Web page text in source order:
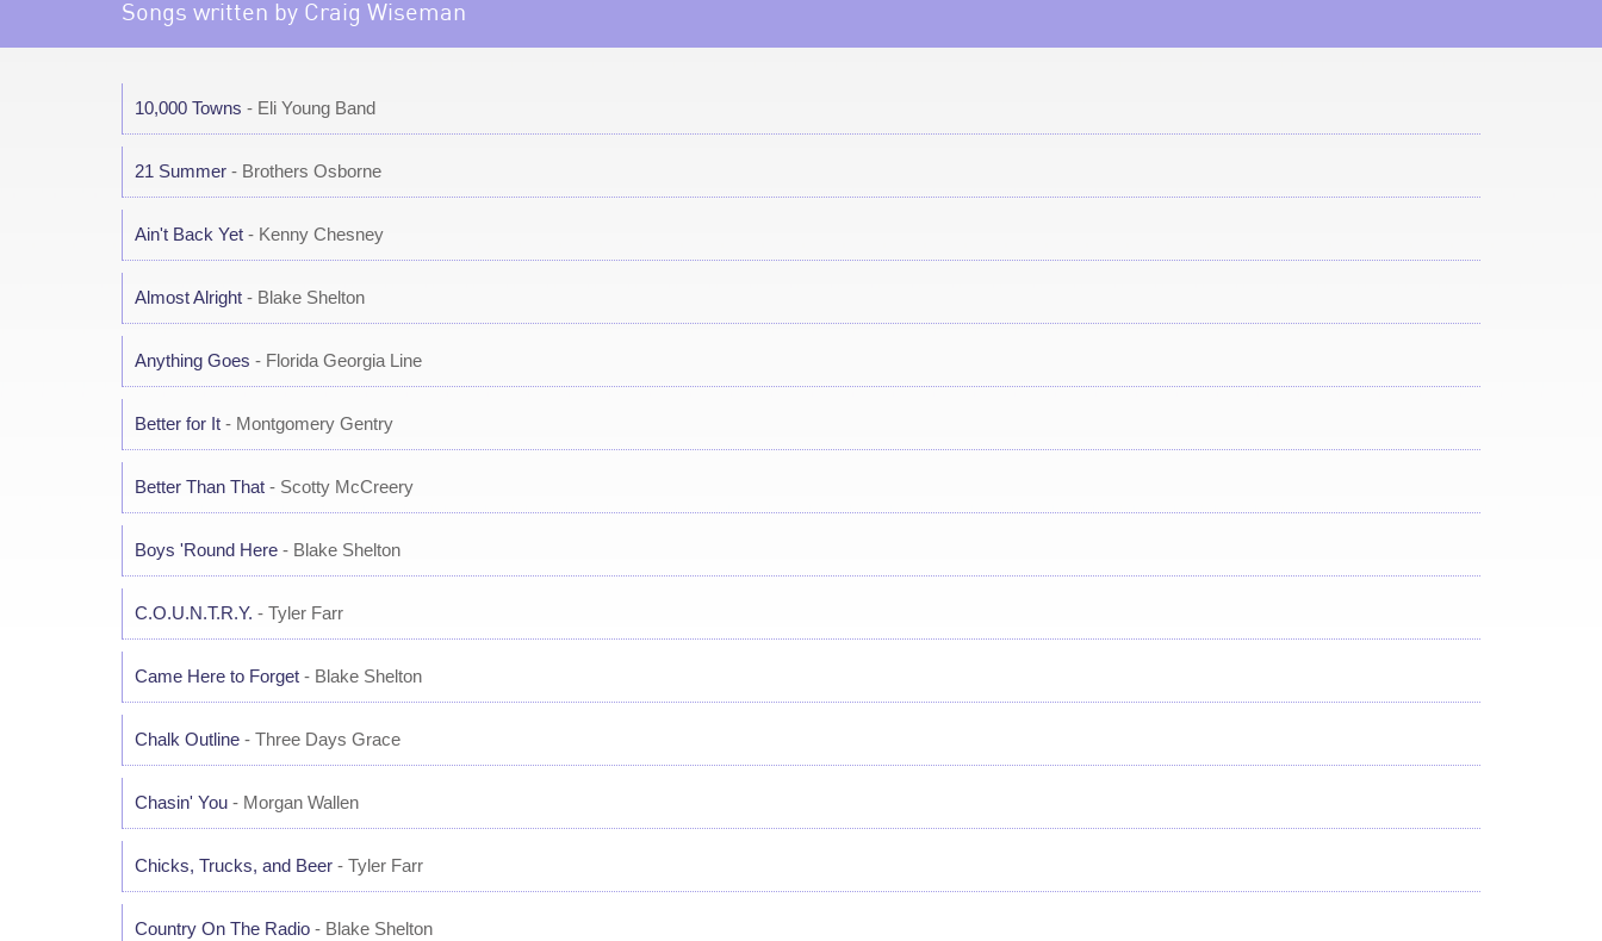
Songs written by Craig Wiseman
10,000 Towns - Eli Young Band
21 Summer - Brothers Osborne
Ain't Back Yet - Kenny Chesney
Almost Alright - Blake Shelton
Anything Goes - Florida Georgia Line
Better for It - Montgomery Gentry
Better Than That - Scotty McCreery
Boys 'Round Here - Blake Shelton
C.O.U.N.T.R.Y. - Tyler Farr
Came Here to Forget - Blake Shelton
Chalk Outline - Three Days Grace
Chasin' You - Morgan Wallen
Chicks, Trucks, and Beer - Tyler Farr
Country On The Radio - Blake Shelton